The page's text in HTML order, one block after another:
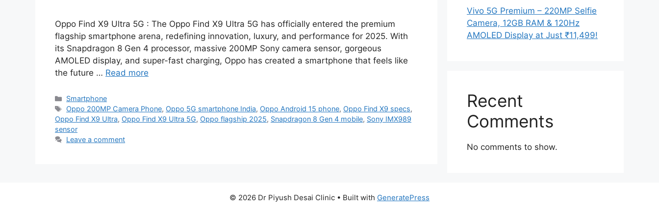
Oppo Find X9 Ultra 5G : The Oppo Find X9 Ultra 5G has officially entered the premium
flagship smartphone arena, redefining innovation, luxury, and performance for 2025. With
its Snapdragon 8 Gen 4 processor, massive 200MP Sony camera sensor, gorgeous
AMOLED display, and super-fast charging, Oppo has created a smartphone that feels like
the future … Read more
Categories
Smartphone
Tags
Oppo 200MP Camera Phone, Oppo 5G smartphone India, Oppo Android 15 phone, Oppo Find X9 specs,
Oppo Find X9 Ultra, Oppo Find X9 Ultra 5G, Oppo flagship 2025, Snapdragon 8 Gen 4 mobile, Sony IMX989
sensor
Leave a comment
Vivo 5G Premium – 220MP Selfie
Camera, 12GB RAM & 120Hz
AMOLED Display at Just ₹11,499!
Recent
Comments
No comments to show.
© 2026 Dr Piyush Desai Clinic • Built with GeneratePress